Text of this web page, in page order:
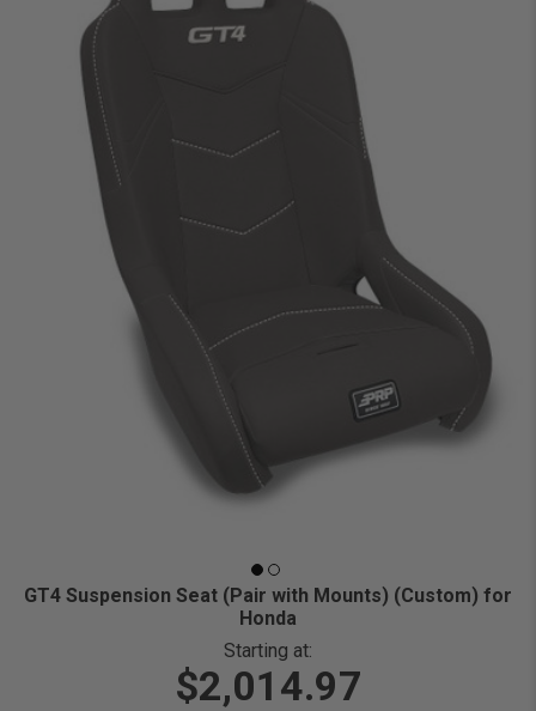
GT4 Suspension Seat (Pair with Mounts) (Custom) for
Honda
Starting at:
$2,014.97